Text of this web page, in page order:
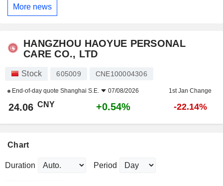
More news
HANGZHOU HAOYUE PERSONAL
CARE CO., LTD
Stock 605009 CNE100004306
End-of-day quote Shanghai S.E. 07/08/2026 1st Jan Change
24.06 CNY +0.54% -22.14%
Chart
Duration Period